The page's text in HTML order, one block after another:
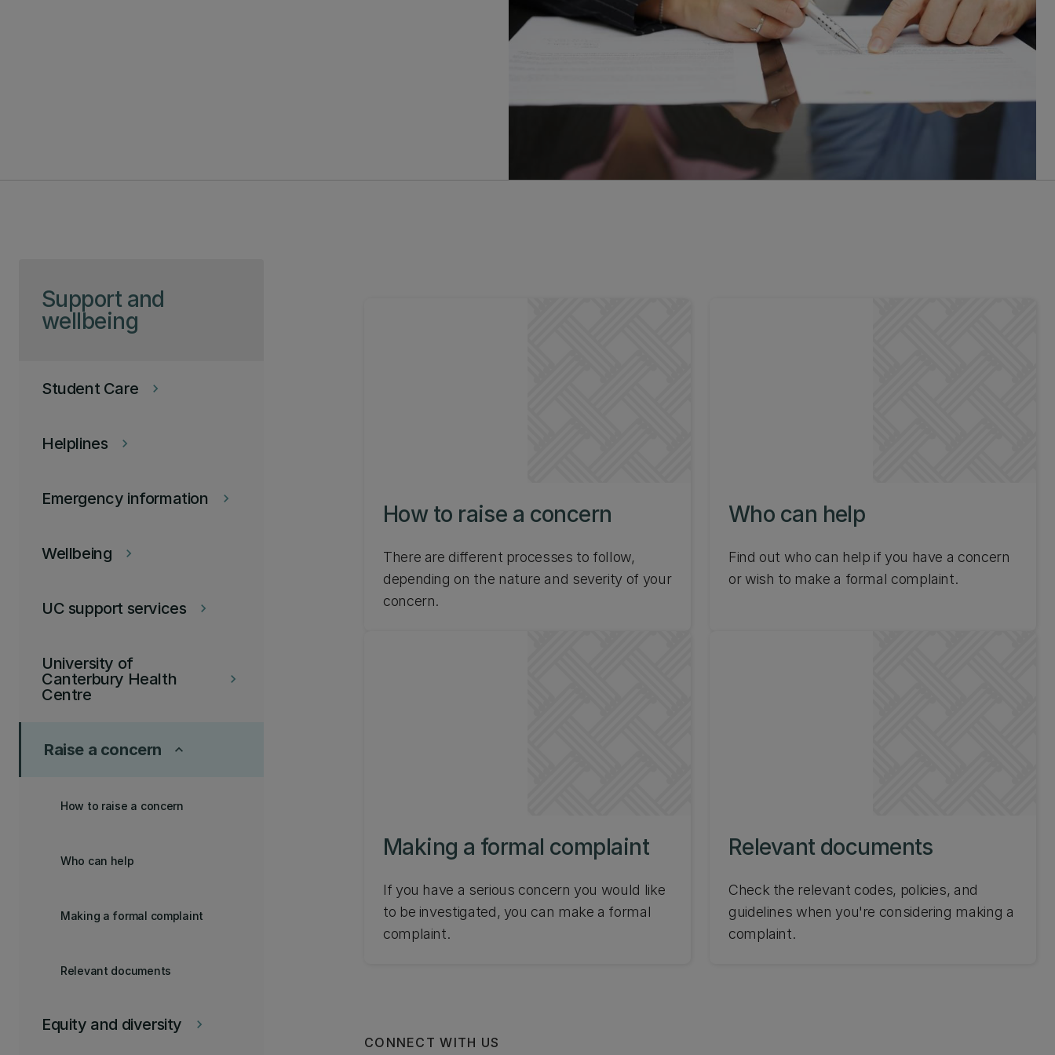
Support and
wellbeing
keyboard_arrow_right
Student Care
keyboard_arrow_right
Helplines
keyboard_arrow_right
Emergency information
keyboard_arrow_right
Wellbeing
keyboard_arrow_right
UC support services
keyboard_arrow_right
University of
Canterbury Health
Centre
keyboard_arrow_up
Raise a concern
How to raise a concern
Who can help
Making a formal complaint
Relevant documents
keyboard_arrow_right
Equity and diversity
How to raise a concern
There are different processes to follow,
depending on the nature and severity of your
concern.
Who can help
Find out who can help if you have a concern
or wish to make a formal complaint.
Making a formal complaint
If you have a serious concern you would like
to be investigated, you can make a formal
complaint.
Relevant documents
Check the relevant codes, policies, and
guidelines when you're considering making a
complaint.
CONNECT WITH US